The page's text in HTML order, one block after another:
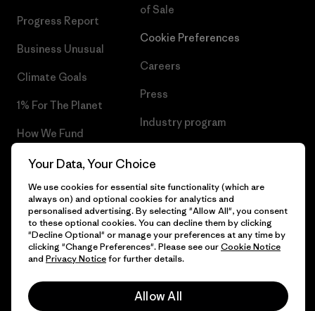
Progress Report
Business Unusual
Climate Goals
1% For The Planet
How We Fund
Gift Cards
Find a Store
of Sale
Cookie Preferences
Careers
Press
Industry program
© 2026 Patagonia, Inc. All Rights Reserved.
Your Data, Your Choice
We use cookies for essential site functionality (which are
always on) and optional cookies for analytics and
personalised advertising. By selecting "Allow All", you consent
to these optional cookies. You can decline them by clicking
"Decline Optional" or manage your preferences at any time by
clicking "Change Preferences". Please see ourCookie Notice
and Privacy Noticefor further details.
Allow All
Please be aware that the listed prices for Norwegian
customers do not include VAT. Please note that you will need
to pay your national VAT to the carrier before you receive your